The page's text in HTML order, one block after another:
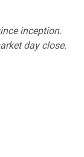
inception.
day close.